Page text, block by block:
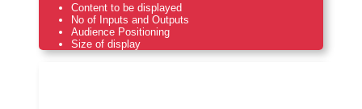
Content to be displayed
No of Inputs and Outputs
Audience Positioning
Size of display